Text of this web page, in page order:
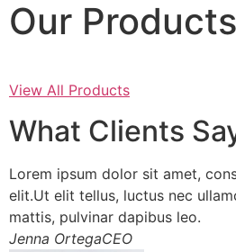
Our Products
View All Products
What Clients
Lorem ipsum dolor sit amet,
elit.Ut elit tellus, luctus nec
mattis, pulvinar dapibus leo.
Jenna OrtegaCEO